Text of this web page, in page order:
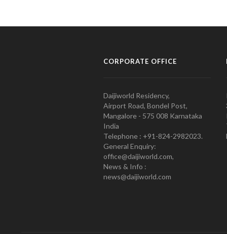
CORPORATE OFFICE
Daijiworld Residency,
Airport Road, Bondel Post,
Mangalore - 575 008 Karnataka
India
Telephone : +91-824-2982023.
General Enquiry:
office@daijiworld.com,
News & Info :
news@daijiworld.com